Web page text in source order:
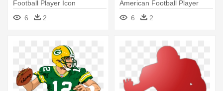
Football Player Icon
6
2
American Football Player
6
2